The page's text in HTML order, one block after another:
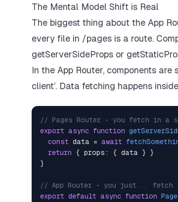
The Mental Model Shift is Real
The biggest thing about the App
every file in /pages is a route.
getServerSideProps or
In the App Router, components
client’. Data fetching happens
// Pages Router - you fetch in a
export async function
const data = await
return
{ props : { data }
}
}
// App Router - you just... fetch
export default async function Page